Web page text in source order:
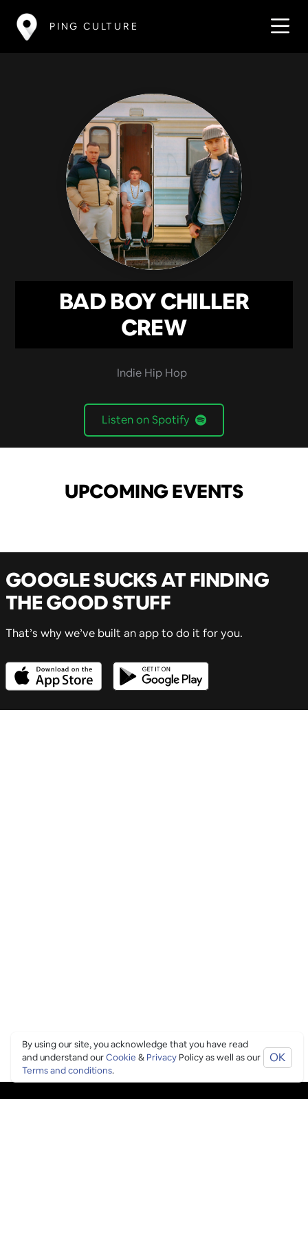
PING CULTURE
BAD BOY CHILLER
CREW
Indie Hip Hop
Listen on Spotify
UPCOMING EVENTS
GOOGLE SUCKS AT FINDING
THE GOOD STUFF
That’s why we’ve built an app to do it for you.
By using our site, you acknowledge that you have read
and understand ourCookie & PrivacyPolicy as well as our
Terms and conditions.
OK